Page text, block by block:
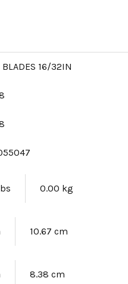
BLADES 16/32IN
0.00 kg
10.67 cm
8.38 cm